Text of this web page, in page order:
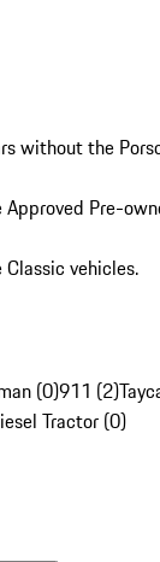
without the
Pre-
vehicles.
(0)911 (2)
Tractor (0)